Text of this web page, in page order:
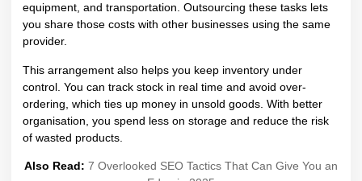
equipment, and transportation. Outsourcing these tasks lets
you share those costs with other businesses using the same
provider.
This arrangement also helps you keep inventory under
control. You can track stock in real time and avoid over-
ordering, which ties up money in unsold goods. With better
organisation, you spend less on storage and reduce the risk
of wasted products.
Also Read: 7 Overlooked SEO Tactics That Can Give You an